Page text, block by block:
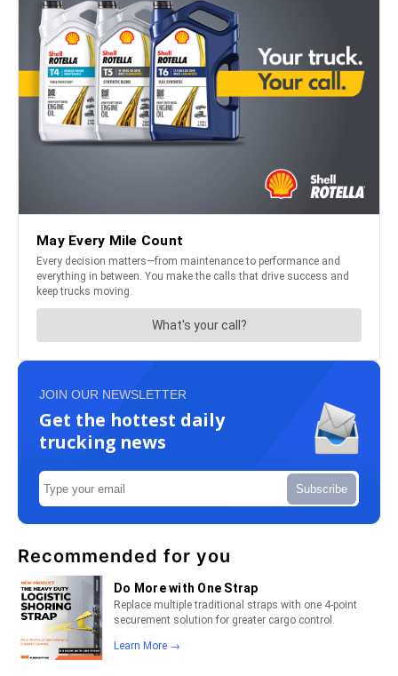
JOIN OUR NEWSLETTER
Get the hottest daily
trucking news